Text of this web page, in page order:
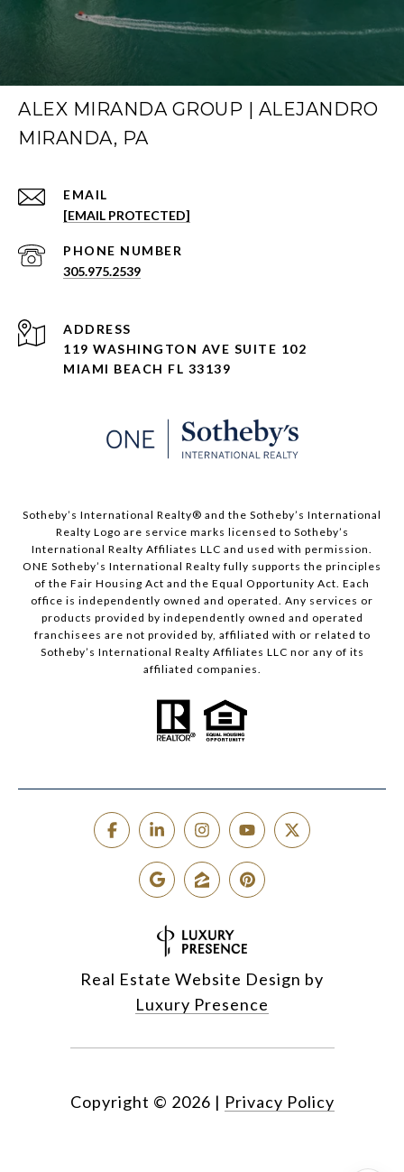
ALEX MIRANDA GROUP | ALEJANDRO
MIRANDA, PA
EMAIL
[EMAIL PROTECTED]
PHONE NUMBER
305.975.2539
ADDRESS
119 WASHINGTON AVE SUITE 102
MIAMI BEACH FL 33139
​​​​​Sotheby’s International Realty® and the Sotheby’s International
Realty Logo are service marks licensed to Sotheby’s
International Realty Affiliates LLC and used with permission.
ONE Sotheby’s International Realty fully supports the principles
of the Fair Housing Act and the Equal Opportunity Act. Each
office is independently owned and operated. Any services or
products provided by independently owned and operated
franchisees are not provided by, affiliated with or related to
Sotheby’s International Realty Affiliates LLC nor any of its
affiliated companies.
Real Estate Website Design by
Luxury Presence
Copyright © 2026 | Privacy Policy